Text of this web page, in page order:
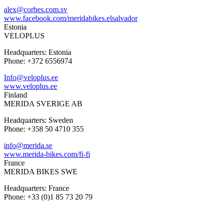
alex@corbes.com.sv
www.facebook.com/meridabikes.elsalvador
Estonia
VELOPLUS
Headquarters: Estonia
Phone: +372 6556974
Info@veloplus.ee
www.veloplus.ee
Finland
MERIDA SVERIGE AB
Headquarters: Sweden
Phone: +358 50 4710 355
info@merida.se
www.merida-bikes.com/fi-fi
France
MERIDA BIKES SWE
Headquarters: France
Phone: +33 (0)1 85 73 20 79